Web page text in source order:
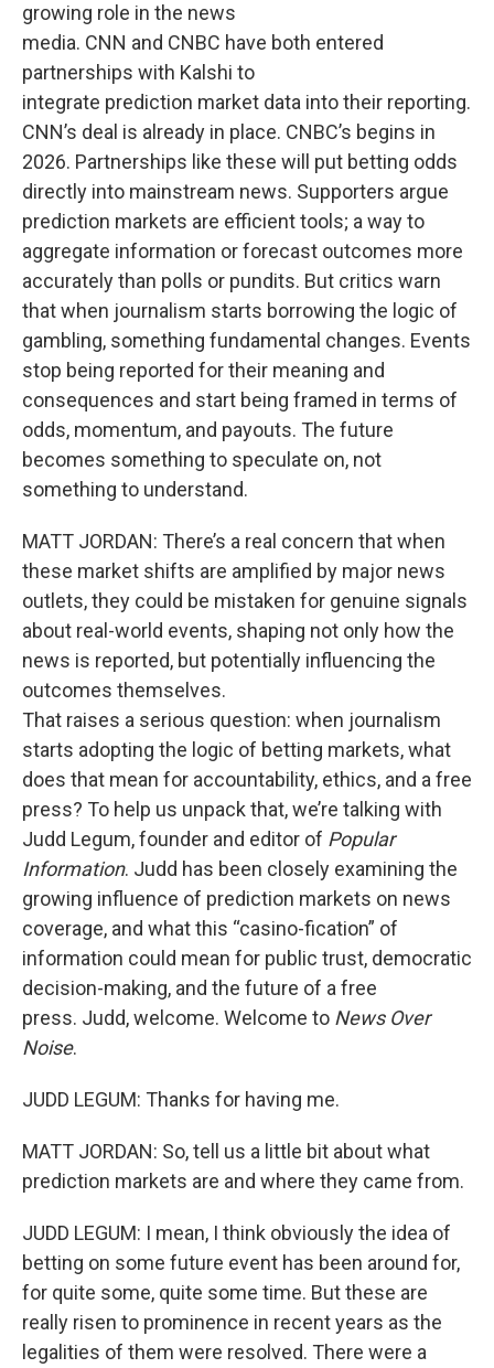
growing role in the news
media. CNN and CNBC have both entered
partnerships with Kalshi to
integrate prediction market data into their reporting.
CNN’s deal is already in place. CNBC’s begins in
2026. Partnerships like these will put betting odds
directly into mainstream news. Supporters argue
prediction markets are efficient tools; a way to
aggregate information or forecast outcomes more
accurately than polls or pundits. But critics warn
that when journalism starts borrowing the logic of
gambling, something fundamental changes. Events
stop being reported for their meaning and
consequences and start being framed in terms of
odds, momentum, and payouts. The future
becomes something to speculate on, not
something to understand.
MATT JORDAN: There’s a real concern that when
these market shifts are amplified by major news
outlets, they could be mistaken for genuine signals
about real-world events, shaping not only how the
news is reported, but potentially influencing the
outcomes themselves.
That raises a serious question: when journalism
starts adopting the logic of betting markets, what
does that mean for accountability, ethics, and a free
press? To help us unpack that, we’re talking with
Judd Legum, founder and editor of Popular
Information. Judd has been closely examining the
growing influence of prediction markets on news
coverage, and what this “casino-fication” of
information could mean for public trust, democratic
decision-making, and the future of a free
press. Judd, welcome. Welcome to News Over
Noise.
JUDD LEGUM: Thanks for having me.
MATT JORDAN: So, tell us a little bit about what
prediction markets are and where they came from.
JUDD LEGUM: I mean, I think obviously the idea of
betting on some future event has been around for,
for quite some, quite some time. But these are
really risen to prominence in recent years as the
legalities of them were resolved. There were a